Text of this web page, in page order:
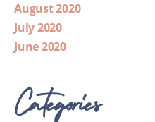
August 2020
July 2020
June 2020
Categories